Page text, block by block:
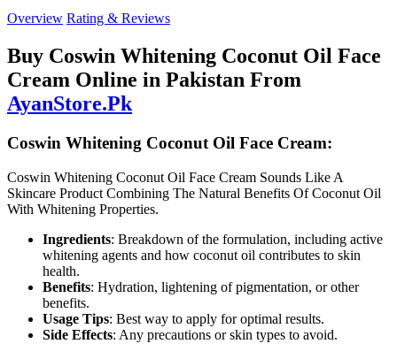
Overview Rating & Reviews
Buy Coswin Whitening Coconut Oil Face
Cream Online in Pakistan From
AyanStore.Pk
Coswin Whitening Coconut Oil Face Cream:
Coswin Whitening Coconut Oil Face Cream Sounds Like A
Skincare Product Combining The Natural Benefits Of Coconut Oil
With Whitening Properties.
Ingredients: Breakdown of the formulation, including active
whitening agents and how coconut oil contributes to skin
health.
Benefits: Hydration, lightening of pigmentation, or other
benefits.
Usage Tips: Best way to apply for optimal results.
Side Effects: Any precautions or skin types to avoid.